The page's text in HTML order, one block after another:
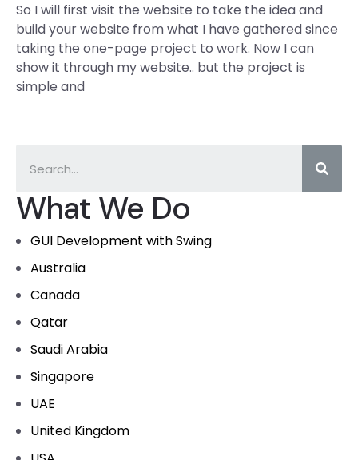
What We Do
GUI Development with Swing
Australia
Canada
Qatar
Saudi Arabia
Singapore
UAE
United Kingdom
So I will first visit the website to take the idea and
build your website from what I have gathered since
taking the one-page project to work. Now I can
show it through my website.. but the project is
simple and